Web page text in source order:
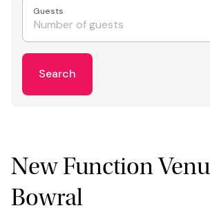
Guests
Search
New Function
Bowral